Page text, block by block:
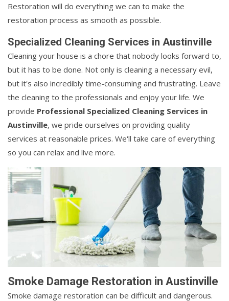
Restoration will do everything we can to make the
restoration process as smooth as possible.
Specialized Cleaning Services in Austinville
Cleaning your house is a chore that nobody looks forward to,
but it has to be done. Not only is cleaning a necessary evil,
but it's also incredibly time-consuming and frustrating. Leave
the cleaning to the professionals and enjoy your life. We
provide Professional Specialized Cleaning Services in
Austinville, we pride ourselves on providing quality
services at reasonable prices. We'll take care of everything
so you can relax and live more.
Smoke Damage Restoration in Austinville
Smoke damage restoration can be difficult and dangerous.